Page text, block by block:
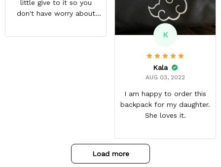
little give to it so you
don't have worry about
with great quality
K
Kala
AUG 03, 2022
I am happy to order this
backpack for my daughter.
She loves it.
Load more